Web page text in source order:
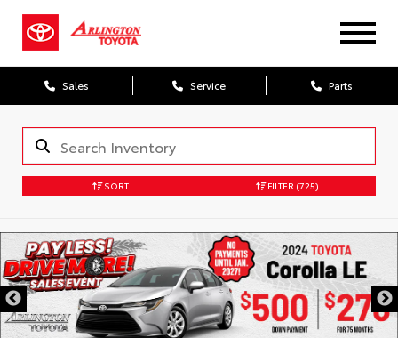
Sales Service Parts
SORT FILTER (725)